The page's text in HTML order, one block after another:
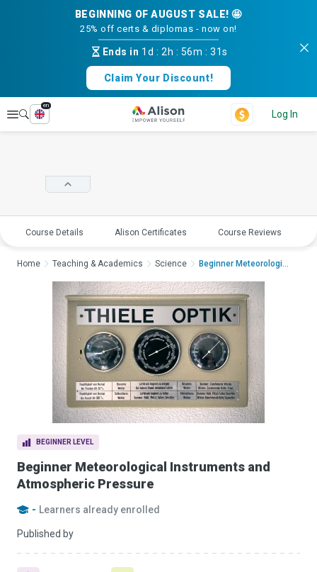
BEGINNING OF AUGUST SALE! 🤩
25% off certs & diplomas - now on!
Ends in 1d : 2h : 56m :31s
Claim Your Discount!
Explore
en
Log In
Course Details Alison Certificates Course Reviews
BEGINNER LEVEL
Beginner Meteorological Instruments and
Atmospheric Pressure
- Learners already enrolled
Published by
Home Teaching & Academics Science Beginner Meteorologic...